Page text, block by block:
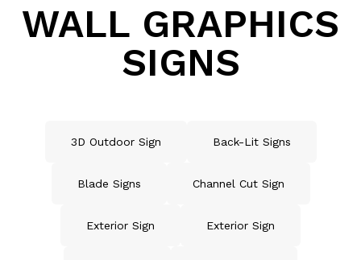
WALL GRAPHICS
SIGNS
3D Outdoor Sign Back-Lit Signs
Blade Signs Channel Cut Sign
Exterior Sign Exterior Sign